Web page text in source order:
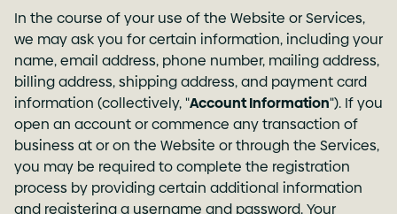
In the course of your use of the Website or Services,
we may ask you for certain information, including your
name, email address, phone number, mailing address,
billing address, shipping address, and payment card
information (collectively, "Account Information"). If you
open an account or commence any transaction of
business at or on the Website or through the Services,
you may be required to complete the registration
process by providing certain additional information
and registering a username and password. Your